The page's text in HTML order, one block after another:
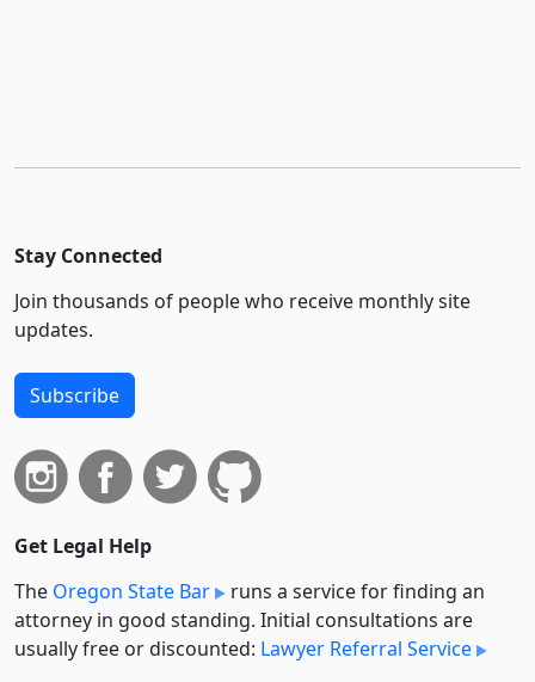
Stay Connected
Join thousands of people who receive monthly site
updates.
Subscribe
Get Legal Help
The Oregon State Bar
runs a service for finding an
attorney in good standing. Initial consultations are
usually free or discounted: Lawyer Referral Service